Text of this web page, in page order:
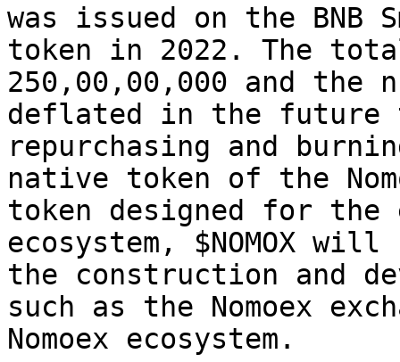
was issued on the BNB
token in 2022. The
250,00,00,000 and the
deflated in the future
repurchasing and
native token of the
token designed for
ecosystem, $NOMOX
the construction and
such as the Nomoex
Nomoex ecosystem.